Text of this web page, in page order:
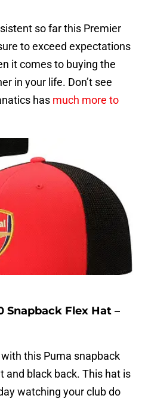
so far this Premier
to exceed expectations
it comes to buying the
in your life. Don’t see
has much more to
Snapback Flex Hat –
this Puma snapback
and black back. This hat is
watching your club do